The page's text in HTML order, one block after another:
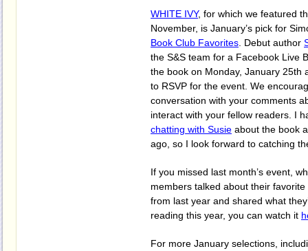
WHITE IVY, for which we featured
November, is January’s pick for
Book Club Favorites . Debut author
the S&S team for a Facebook Live
the book on Monday, January 25th
to RSVP for the event. We
conversation with your comments
interact with your fellow readers. I
chatting with Susie about the book
ago, so I look forward to catching
If you missed last month’s event,
members talked about their
from last year and shared what
reading this year, you can watch it
For more January selections,